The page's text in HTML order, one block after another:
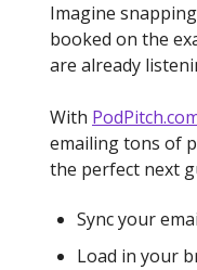
Imagine
booked on the
are already
With
emailing tons of
the perfect next
Sync your
Load in your